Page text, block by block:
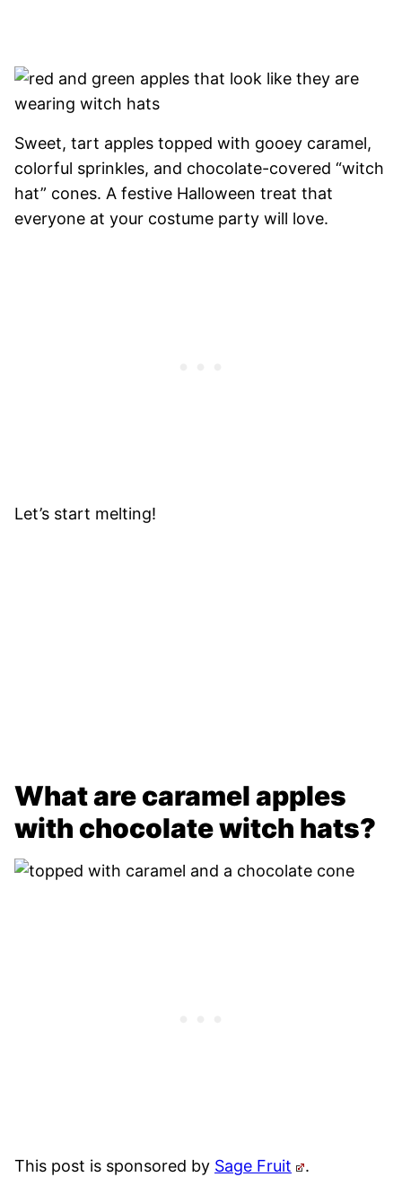
Sweet, tart apples topped with gooey caramel,
colorful sprinkles, and chocolate-covered “witch
hat” cones. A festive Halloween treat that
everyone at your costume party will love.
Let’s start melting!
What are caramel apples
with chocolate witch hats?
This post is sponsored by Sage Fruit .